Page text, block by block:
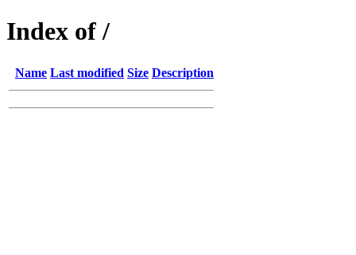
Index of /
Name Last modified Size Description